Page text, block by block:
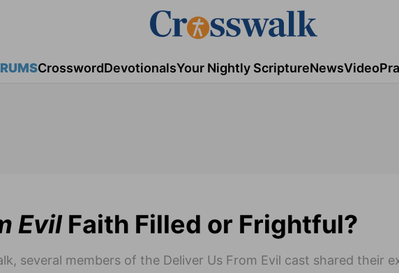
CrosswordDevotionalsYour Nightly ScriptureNewsVideo
EvilFaith Filled or Frightful?
several members of the Deliver Us From Evil cast shared their